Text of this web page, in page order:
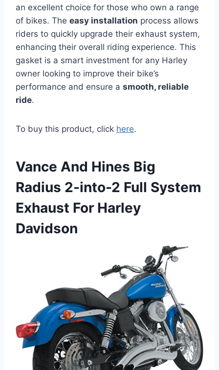
an excellent choice for those who own a range
of bikes. The easy installation process allows
riders to quickly upgrade their exhaust system,
enhancing their overall riding experience. This
gasket is a smart investment for any Harley
owner looking to improve their bike’s
performance and ensure a smooth, reliable
ride.
To buy this product, click here.
Vance And Hines Big
Radius 2-into-2 Full System
Exhaust For Harley
Davidson